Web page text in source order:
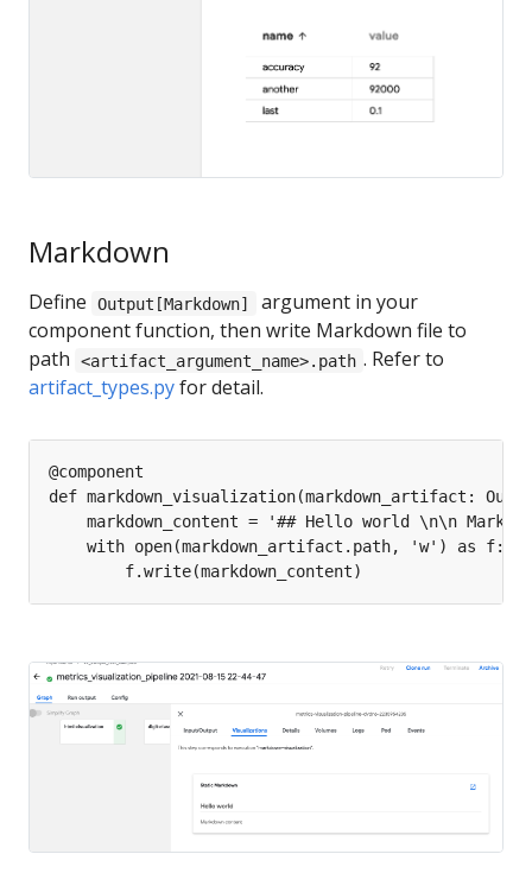
Markdown
Define Output[Markdown]
argument in your
component function, then write Markdown file to
path
<artifact_argument_name>.path . Refer to
artifact_types.pyfor detail.